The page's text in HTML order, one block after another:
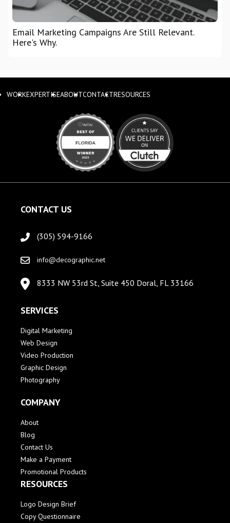
Email Marketing Campaigns Are Still Relevant.
Here's Why.
WORKEXPERTISEABOUTCONTACTRESOURCES
CONTACT US
(305) 594-9166
info@decographic.net
8333 NW 53rd St, Suite 450 Doral, FL 33166
SERVICES
Digital Marketing
Web Design
Video Production
Graphic Design
Photography
COMPANY
About
Blog
Contact Us
Make a Payment
Promotional Products
RESOURCES
Logo Design Brief
Copy Questionnaire